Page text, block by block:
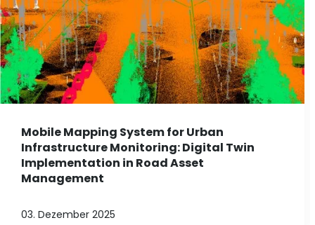
Mobile Mapping System for Urban
Infrastructure Monitoring: Digital Twin
Implementation in Road Asset
Management
03. Dezember 2025